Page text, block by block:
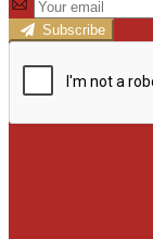
Subscribe